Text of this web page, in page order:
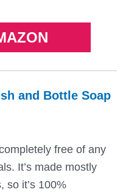
and Bottle Soap
free of any
It’s made mostly
so it’s 100%